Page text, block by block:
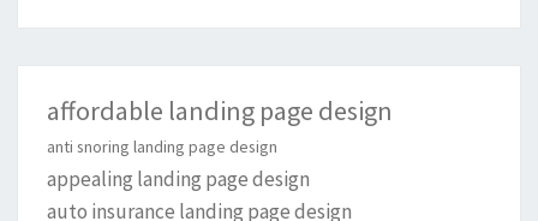
affordable landing page design
anti snoring landing page design
appealing landing page design
auto insurance landing page design